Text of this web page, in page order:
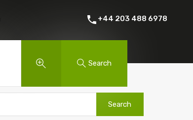
Instant Online Valuation
+44 203 488 6978
Search